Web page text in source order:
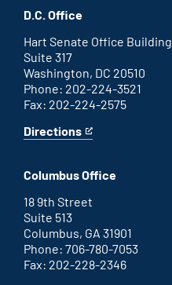
office
an
external
link
D.C. Office
Hart Senate Office Building
Suite 317
Washington, DC 20510
Phone: 202-224-3521
Fax: 202-224-2575
Directions
for
D.C.
office
This
an
external
link
Columbus Office
18 9th Street
Suite 513
Columbus, GA 31901
Phone: 706-780-7053
Fax: 202-228-2346